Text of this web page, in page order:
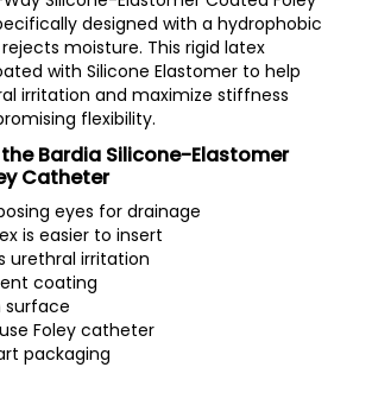
designed with a hydrophobic
moisture. This rigid latex
with Silicone Elastomer to help
irritation and maximize stiffness
flexibility.
Bardia Silicone-Elastomer
Catheter
eyes for drainage
is easier to insert
urethral irritation
coating
surface
Foley catheter
packaging